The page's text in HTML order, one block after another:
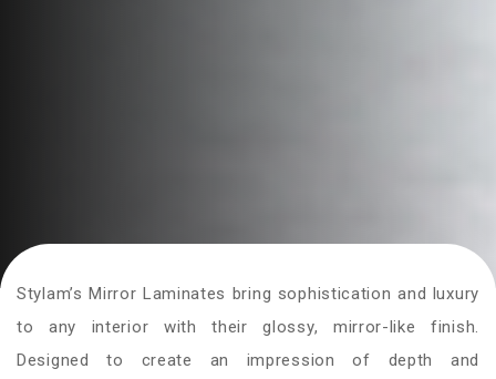
Stylam’s Mirror Laminates bring sophistication and luxury
to any interior with their glossy, mirror-like finish.
Designed to create an impression of depth and